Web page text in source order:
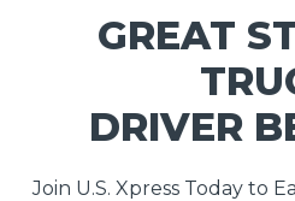
GREAT
DRIVER
Join U.S. Xpress Today to